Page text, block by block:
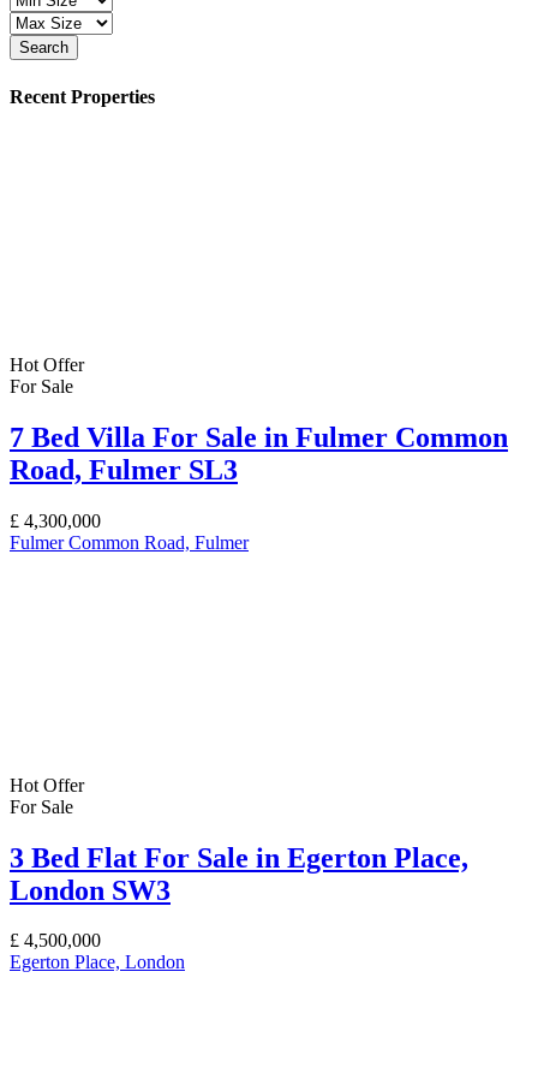
Search
Recent Properties
Hot Offer
For Sale
7 Bed Villa For Sale in Fulmer Common
Road, Fulmer SL3
£ 4,300,000
Fulmer Common Road, Fulmer
Hot Offer
For Sale
3 Bed Flat For Sale in Egerton Place,
London SW3
£ 4,500,000
Egerton Place, London